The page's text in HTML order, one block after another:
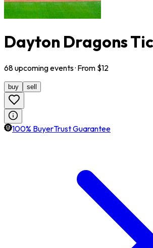
Dayton Dragons
68upcomingevents· From $12
buy sell
100% BuyerTrust Guarantee